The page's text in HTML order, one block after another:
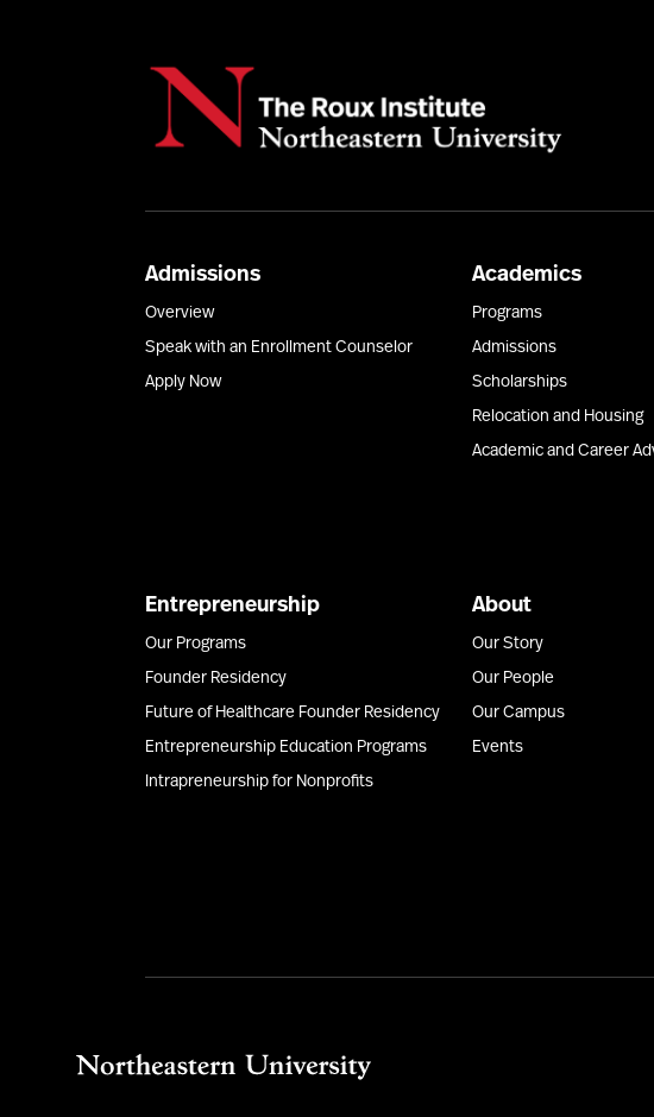
Admissions
Overview
Speak with an Enrollment Counselor
Apply Now
Academics
Programs
Admissions
Scholarships
Relocation and Housing
Academic and Career
Entrepreneurship
Our Programs
Founder Residency
Future of Healthcare Founder Residency
Entrepreneurship Education Programs
Intrapreneurship for Nonprofits
About
Our Story
Our People
Our Campus
Events